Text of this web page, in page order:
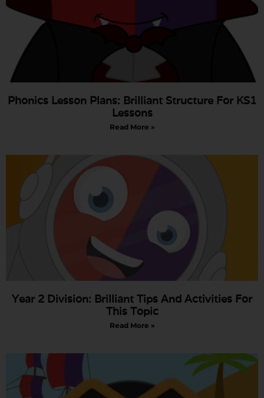
Phonics Lesson Plans: Brilliant Structure For KS1
Lessons
Read More »
Year 2 Division: Brilliant Tips And Activities For
This Topic
Read More »